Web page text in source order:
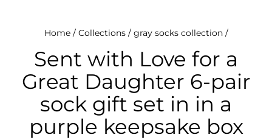
Home / Collections / gray socks collection /
Sent with Love for a
Great Daughter 6-pair
sock gift set in in a
purple keepsake box